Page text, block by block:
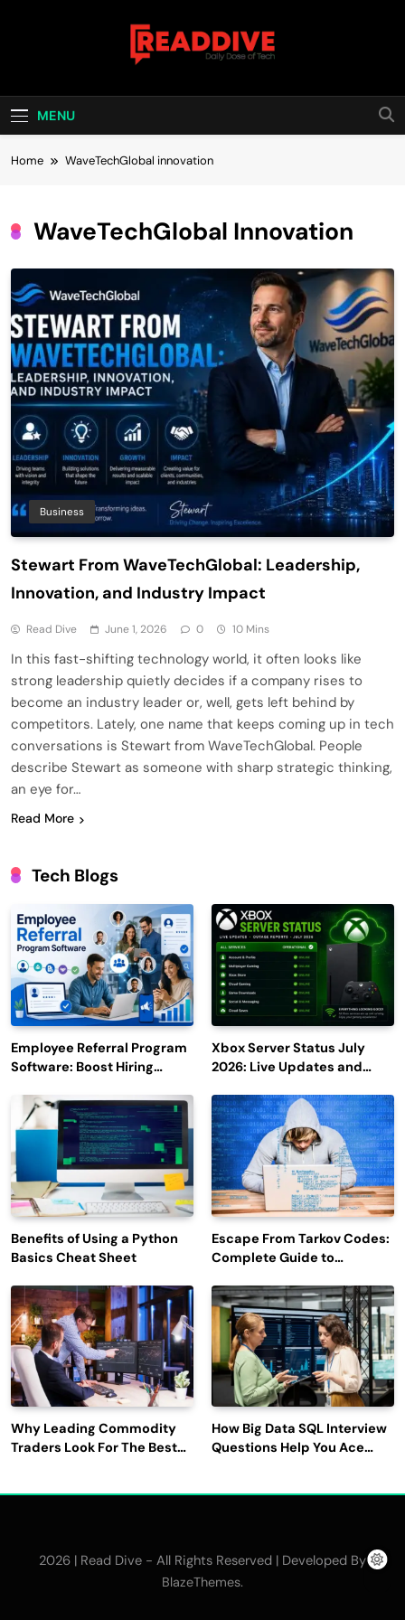
Read Dive
MENU
Home WaveTechGlobal innovation
WaveTechGlobal Innovation
Business
Stewart From WaveTechGlobal: Leadership,
Innovation, and Industry Impact
Read Dive June 1, 2026 0 10 Mins
In this fast-shifting technology world, it often looks like
strong leadership quietly decides if a company rises to
become an industry leader or, well, gets left behind by
competitors. Lately, one name that keeps coming up in tech
conversations is Stewart from WaveTechGlobal. People
describe Stewart as someone with sharp strategic thinking,
an eye for…
Read More
Tech Blogs
Employee Referral Program
Software: Boost Hiring
Engagement
Xbox Server Status July
2026: Live Updates and
Benefits of Using a Python
Basics Cheat Sheet
Escape From Tarkov Codes:
Complete Guide to
Latest Updates
Why Leading Commodity
Traders Look For The Best
How Big Data SQL Interview
Questions Help You Ace
2026 | Read Dive - All Rights Reserved | Developed By
BlazeThemes.